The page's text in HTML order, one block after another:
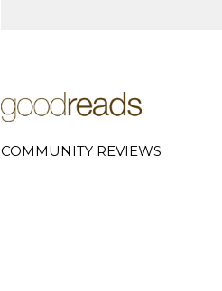
COMMUNITY REVIEWS